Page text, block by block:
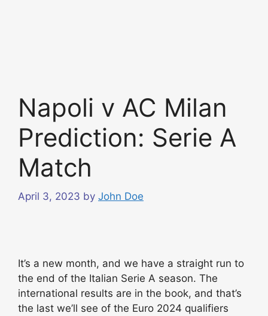
Napoli v AC Milan
Prediction: Serie A
Match
April 3, 2023 by John Doe
It’s a new month, and we have a straight run to
the end of the Italian Serie A season. The
international results are in the book, and that’s
the last we’ll see of the Euro 2024 qualifiers